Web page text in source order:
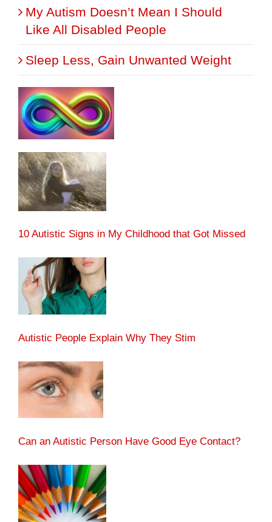
My Autism Doesn’t Mean I Should
Like All Disabled People
Sleep Less, Gain Unwanted Weight
10 Autistic Signs in My Childhood that Got Missed
Autistic People Explain Why They Stim
Can an Autistic Person Have Good Eye Contact?